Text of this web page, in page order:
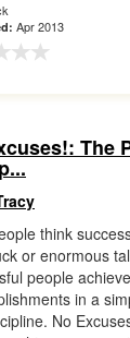
Apr 2013
The
think
or enormous
people
in a
No